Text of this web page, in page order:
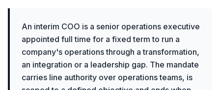
An interim COO is a senior operations executive
appointed full time for a fixed term to run a
company's operations through a transformation,
an integration or a leadership gap. The mandate
carries line authority over operations teams, is